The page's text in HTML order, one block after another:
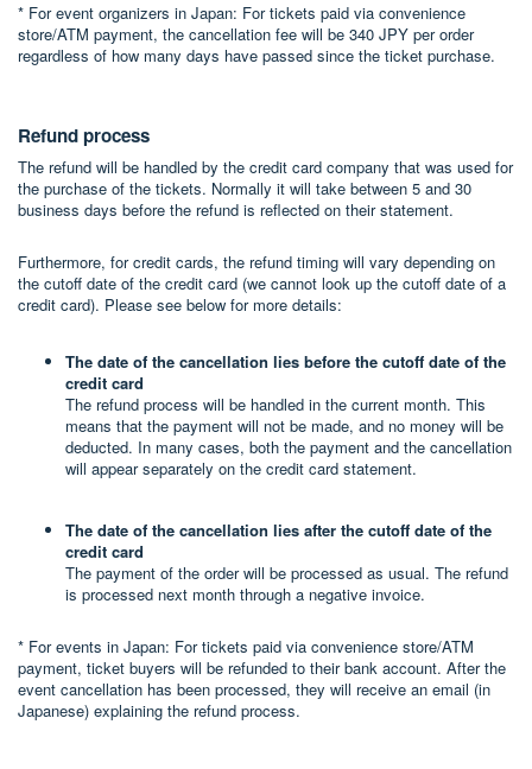
* For event organizers in Japan: For tickets paid via convenience
store/ATM payment, the cancellation fee will be 340 JPY per order
regardless of how many days have passed since the ticket purchase.
Refund process
The refund will be handled by the credit card company that was used for
the purchase of the tickets. Normally it will take between 5 and 30
business days before the refund is reflected on their statement.
Furthermore, for credit cards, the refund timing will vary depending on
the cutoff date of the credit card (we cannot look up the cutoff date of a
credit card). Please see below for more details:
The date of the cancellation lies before the cutoff date of the
credit card
The refund process will be handled in the current month. This
means that the payment will not be made, and no money will be
deducted. In many cases, both the payment and the cancellation
will appear separately on the credit card statement.
The date of the cancellation lies after the cutoff date of the
credit card
The payment of the order will be processed as usual. The refund
is processed next month through a negative invoice.
* For events in Japan: For tickets paid via convenience store/ATM
payment, ticket buyers will be refunded to their bank account. After the
event cancellation has been processed, they will receive an email (in
Japanese) explaining the refund process.